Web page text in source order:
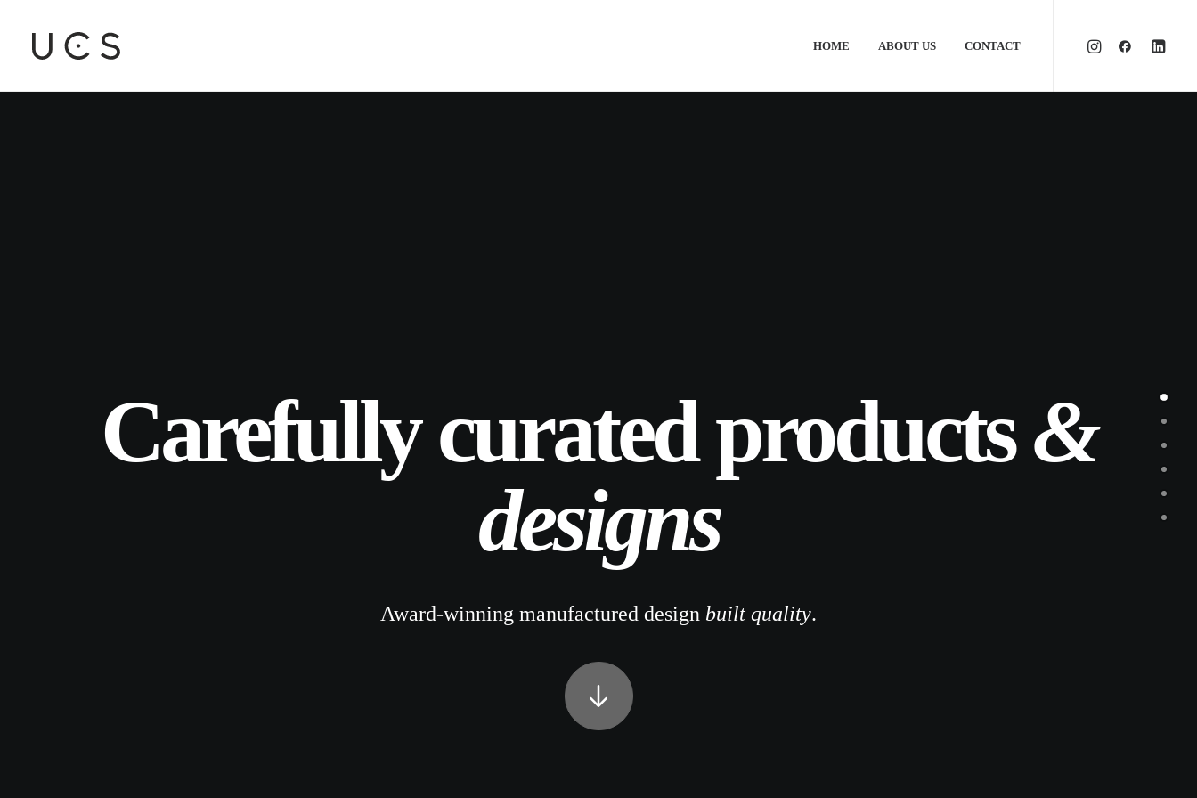
HOME ABOUT US CONTACT
Carefully curated products&
designs
Award-winning manufactured design built quality.